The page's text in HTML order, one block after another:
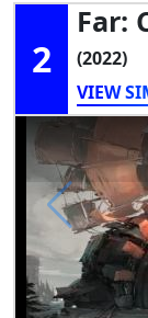
2
Far:
(2022)
VIEW